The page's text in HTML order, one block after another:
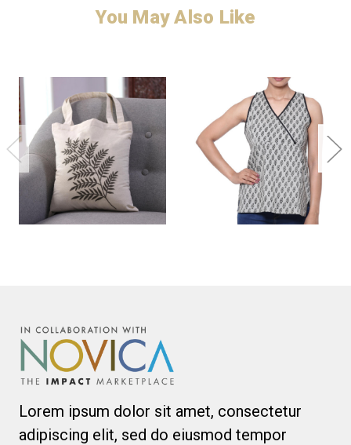
You May Also Like
Lorem ipsum dolor sit amet, consectetur
adipiscing elit, sed do eiusmod tempor